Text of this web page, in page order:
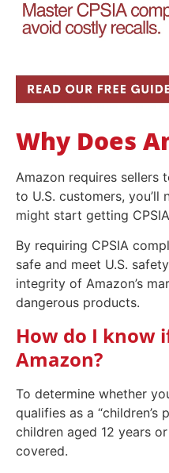
Why Does
Amazon requires sellers
to U.S. customers,
might start getting
By requiring CPSIA
safe and meet U.S.
integrity of Amazon’s
dangerous products.
How do I know
Amazon?
To determine whether
qualifies as a
children aged 12 years
covered.